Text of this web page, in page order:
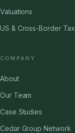
Valuations
US & Cross-Border Tax
COMPANY
About
Our Team
Case Studies
Cedar Group Network